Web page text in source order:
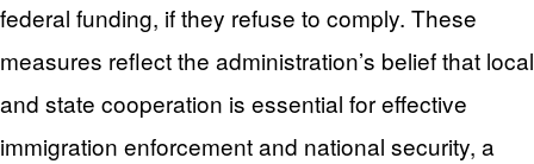
federal funding, if they refuse to comply. These
measures reflect the administration’s belief that local
and state cooperation is essential for effective
immigration enforcement and national security, a